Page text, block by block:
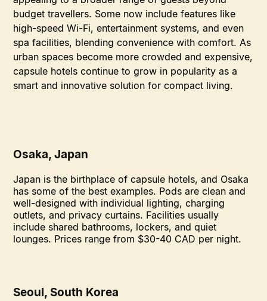
budget travellers. Some now include features like
high-speed Wi-Fi, entertainment systems, and even
spa facilities, blending convenience with comfort. As
urban spaces become more crowded and expensive,
capsule hotels continue to grow in popularity as a
smart and innovative solution for compact living.
Osaka, Japan
Japan is the birthplace of capsule hotels, and Osaka
has some of the best examples. Pods are clean and
well-designed with individual lighting, charging
outlets, and privacy curtains. Facilities usually
include shared bathrooms, lockers, and quiet
lounges. Prices range from $30-40 CAD per night.
Seoul, South Korea